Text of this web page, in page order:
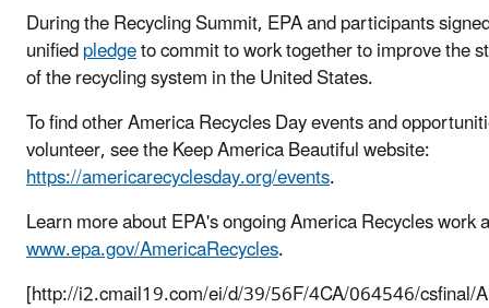
During the Recycling Summit, EPA and participants
unifiedpledgeto commit to work together to improve the
of the recycling system in the United States.
To find other America Recycles Day events and
volunteer, see the Keep America Beautiful website:
https://americarecyclesday.org/events.
Learn more about EPA's ongoing America Recycles work
www.epa.gov/AmericaRecycles.
[http://i2.cmail19.com/ei/d/39/56F/4CA/064546/csfinal/